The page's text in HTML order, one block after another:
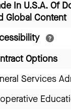
In U.S.A. Of
Global Content
Options
Services